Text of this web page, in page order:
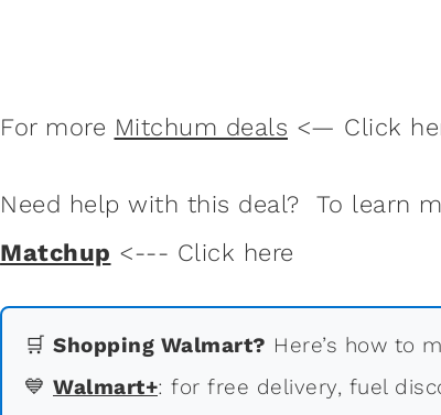
For more Mitchum deals <— Click
Need help with this deal? To learn
Matchup <--- Click here
🛒 Shopping Walmart? Here’s how to
💙 Walmart+: for free delivery, fuel